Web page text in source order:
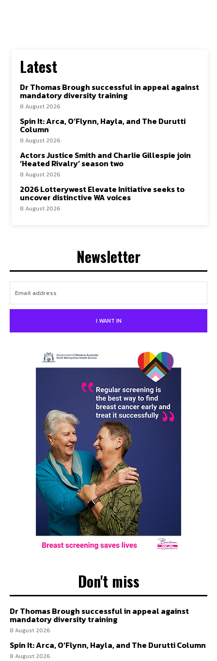
Latest
Dr Thomas Brough successful in appeal against
mandatory diversity training
8 August 2026
Spin It: Arca, O’Flynn, Hayla, and The Durutti
Column
8 August 2026
Actors Justice Smith and Charlie Gillespie join
‘Heated Rivalry’ season two
8 August 2026
2026 Lotterywest Elevate Initiative seeks to
uncover distinctive WA voices
8 August 2026
Newsletter
I WANT IN
Don't miss
Dr Thomas Brough successful in appeal against
mandatory diversity training
8 August 2026
Spin It: Arca, O’Flynn, Hayla, and The Durutti Column
8 August 2026